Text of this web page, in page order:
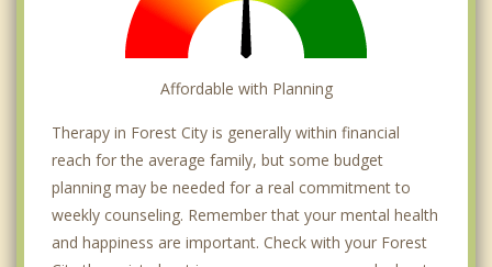
Affordable with Planning
Therapy in Forest City is generally within financial
reach for the average family, but some budget
planning may be needed for a real commitment to
weekly counseling. Remember that your mental health
and happiness are important. Check with your Forest